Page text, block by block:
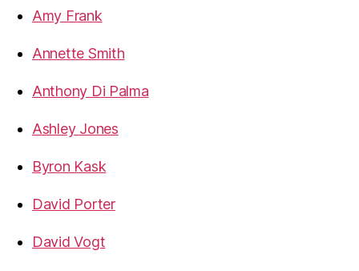
Amy Frank
Annette Smith
Anthony Di Palma
Ashley Jones
Byron Kask
David Porter
David Vogt